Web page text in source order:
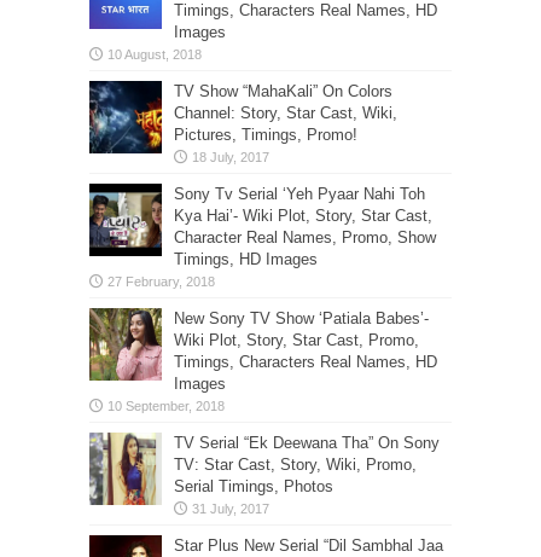
Timings, Characters Real Names, HD
Images
TV Show “MahaKali” On Colors
Channel: Story, Star Cast, Wiki,
Pictures, Timings, Promo!
Sony Tv Serial ‘Yeh Pyaar Nahi Toh
Kya Hai’- Wiki Plot, Story, Star Cast,
Character Real Names, Promo, Show
Timings, HD Images
New Sony TV Show ‘Patiala Babes’-
Wiki Plot, Story, Star Cast, Promo,
Timings, Characters Real Names, HD
Images
TV Serial “Ek Deewana Tha” On Sony
TV: Star Cast, Story, Wiki, Promo,
Serial Timings, Photos
Star Plus New Serial “Dil Sambhal Jaa